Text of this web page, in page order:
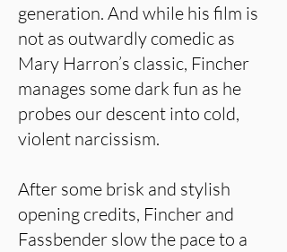
generation. And while his film is
not as outwardly comedic as
Mary Harron’s classic, Fincher
manages some dark fun as he
probes our descent into cold,
violent narcissism.
After some brisk and stylish
opening credits, Fincher and
Fassbender slow the pace to a